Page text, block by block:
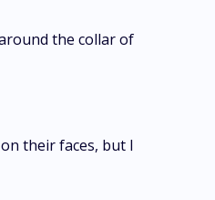
the collar of
their faces, but I